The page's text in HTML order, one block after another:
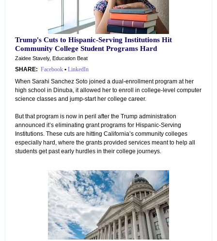
Trump's Cuts to Hispanic-Serving Institutions Hit
Community College Student Programs Hard
Zaidee Stavely, Education Beat
SHARE: Facebook • LinkedIn
When Sarahi Sanchez Soto joined a dual-enrollment program at her
high school in Dinuba, it allowed her to enroll in college-level computer
science classes and jump-start her college career.
But that program is now in peril after the Trump administration
announced it’s eliminating grant programs for Hispanic-Serving
Institutions. These cuts are hitting California’s community colleges
especially hard, where the grants provided services meant to help all
students get past early hurdles in their college journeys.